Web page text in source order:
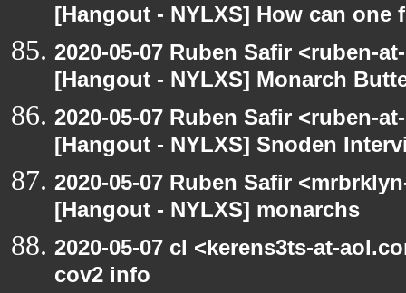
[Hangout - NYLXS] How can
2020-05-07 Ruben Safir <ruben-
[Hangout - NYLXS] Monarch
2020-05-07 Ruben Safir <ruben-
[Hangout - NYLXS] Snoden
2020-05-07 Ruben Safir
[Hangout - NYLXS] monarchs
2020-05-07 cl <kerens3ts-at-
cov2 info